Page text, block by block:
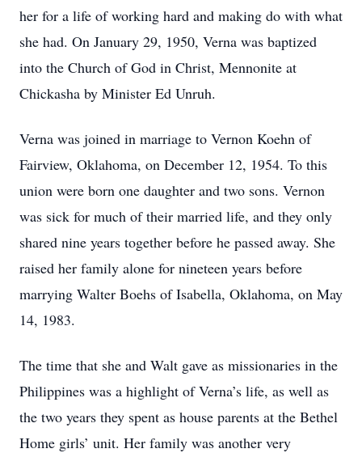
her for a life of working hard and making do with what
she had. On January 29, 1950, Verna was baptized
into the Church of God in Christ, Mennonite at
Chickasha by Minister Ed Unruh.
Verna was joined in marriage to Vernon Koehn of
Fairview, Oklahoma, on December 12, 1954. To this
union were born one daughter and two sons. Vernon
was sick for much of their married life, and they only
shared nine years together before he passed away. She
raised her family alone for nineteen years before
marrying Walter Boehs of Isabella, Oklahoma, on May
14, 1983.
The time that she and Walt gave as missionaries in the
Philippines was a highlight of Verna’s life, as well as
the two years they spent as house parents at the Bethel
Home girls’ unit. Her family was another very